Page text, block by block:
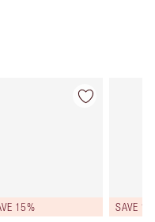
Item 2 of 48
15% SAVE